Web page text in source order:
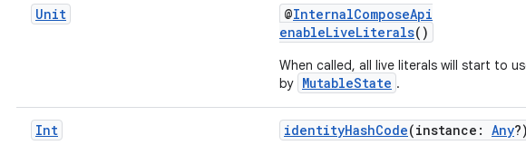
Unit @InternalComposeApi
enableLiveLiterals()
When called, all live literals will start to
by MutableState .
Int identityHashCode(instance: Any?)